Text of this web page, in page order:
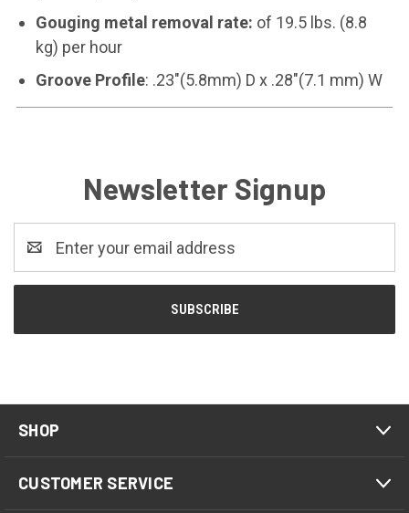
Gouging metal removal rate: of 19.5 lbs. (8.8
kg) per hour
Groove Profile: .23"(5.8mm) D x .28"(7.1 mm) W
Newsletter Signup
Address
SHOP
CUSTOMER SERVICE